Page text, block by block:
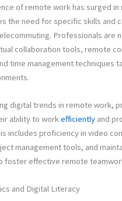
of remote work has surged in
the need for specific skills and
Professionals are
collaboration tools, remote
time management techniques
digital trends in remote work,
ability to workefficiently and
includes proficiency in video
management tools, and
foster effective remote
and Digital Literacy